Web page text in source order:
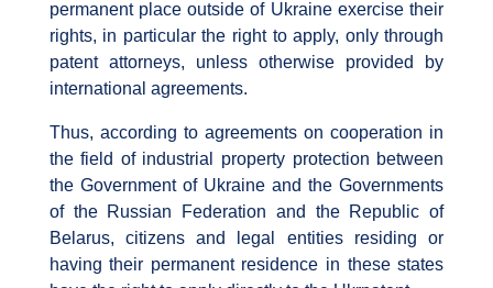
permanent place outside of Ukraine exercise their
rights, in particular the right to apply, only through
patent attorneys, unless otherwise provided by
international agreements.
Thus, according to agreements on cooperation in
the field of industrial property protection between
the Government of Ukraine and the Governments
of the Russian Federation and the Republic of
Belarus, citizens and legal entities residing or
having their permanent residence in these states